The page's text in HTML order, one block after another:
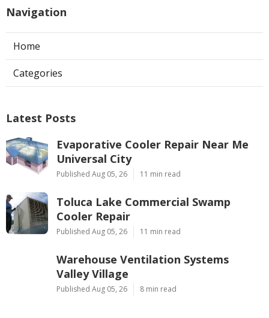
Navigation
Home
Categories
Latest Posts
Evaporative Cooler Repair Near Me
Universal City
Published Aug 05, 26 11 min read
Toluca Lake Commercial Swamp
Cooler Repair
Published Aug 05, 26 11 min read
Warehouse Ventilation Systems
Valley Village
Published Aug 05, 26 8 min read